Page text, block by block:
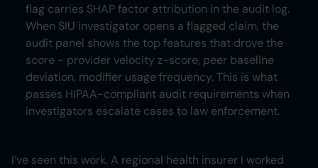
flag carries SHAP factor attribution in the audit log.
When SIU investigator opens a flagged claim, the
audit panel shows the top features that drove the
score - provider velocity z-score, peer baseline
deviation, modifier usage frequency. This is what
passes HIPAA-compliant audit requirements when
investigators escalate cases to law enforcement.
I’ve seen this work. A regional health insurer I worked